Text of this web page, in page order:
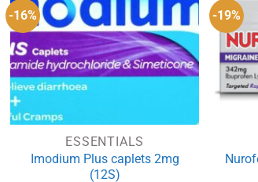
-16%
ESSENTIALS
Imodium Plus caplets 2mg
(12S)
-19%